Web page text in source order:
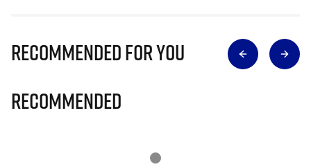
Recommended for you
Recommended